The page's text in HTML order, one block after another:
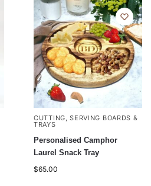
CUTTING, SERVING BOARDS &
TRAYS
Personalised Camphor
Laurel Snack Tray
$65.00